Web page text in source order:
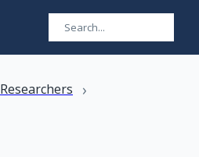
Researchers ›